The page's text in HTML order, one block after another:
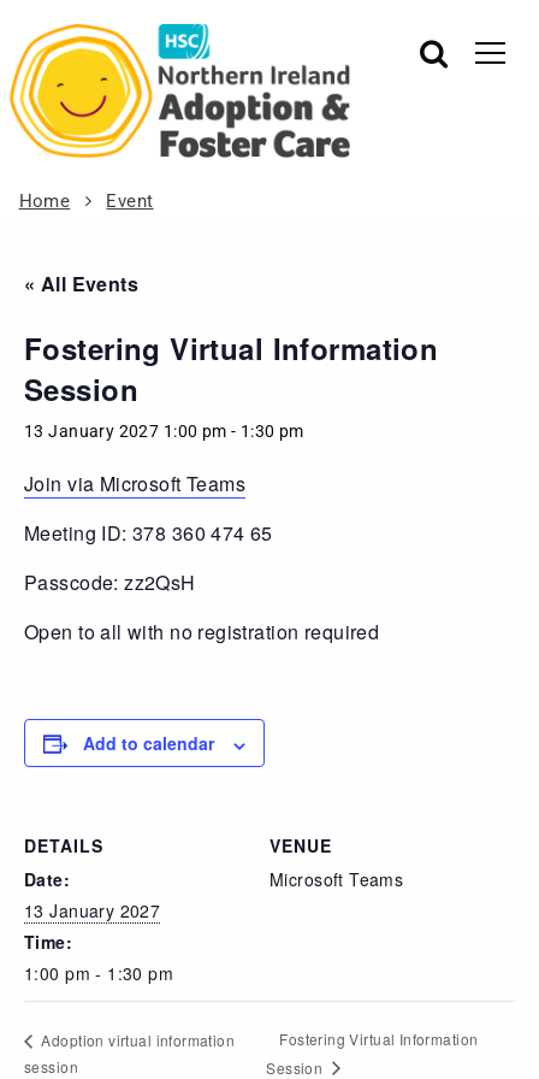
Home Event
« All Events
Fostering Virtual Information
Session
13 January 2027 1:00 pm - 1:30 pm
Join via Microsoft Teams
Meeting ID: 378 360 474 65
Passcode: zz2QsH
Open to all with no registration required
Add to calendar
DETAILS
Date:
13 January 2027
Time:
1:00 pm - 1:30 pm
VENUE
Microsoft Teams
Adoption virtual information
session
Fostering Virtual Information
Session